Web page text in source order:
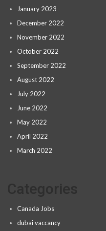
January 2023
December 2022
November 2022
October 2022
September 2022
August 2022
July 2022
June 2022
May 2022
April 2022
March 2022
Canada Jobs
dubai vaccancy